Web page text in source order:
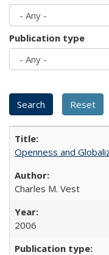
Publication type
Openness and
Charles M. Vest
2006